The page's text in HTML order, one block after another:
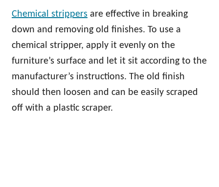
Chemical strippers are effective in breaking
down and removing old finishes. To use a
chemical stripper, apply it evenly on the
furniture’s surface and let it sit according to the
manufacturer’s instructions. The old finish
should then loosen and can be easily scraped
off with a plastic scraper.